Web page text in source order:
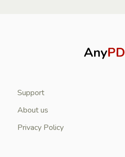
Support
About us
Privacy Policy